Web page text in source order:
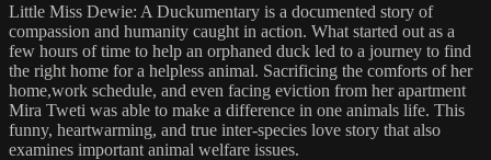
Little Miss Dewie: A Duckumentary is a documented story of
compassion and humanity caught in action. What started out as a
few hours of time to help an orphaned duck led to a journey to find
the right home for a helpless animal. Sacrificing the comforts of her
home,work schedule, and even facing eviction from her apartment
Mira Tweti was able to make a difference in one animals life. This
funny, heartwarming, and true inter-species love story that also
examines important animal welfare issues.